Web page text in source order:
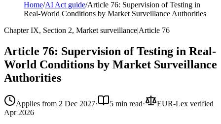
Home/AI Act guide/Article 76: Supervision of Testing in
Real-World Conditions by Market Surveillance Authorities
Chapter IX, Section 2, Market surveillance|Article 76
Article 76: Supervision of Testing in Real-
World Conditions by Market Surveillance
Authorities
Applies from 2 Dec 2027· 5 min read·
EUR-Lex verified
Apr 2026